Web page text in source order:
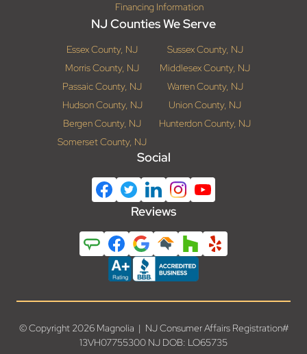
Financing Information
NJ Counties We Serve
Essex County, NJ
Sussex County, NJ
Morris County, NJ
Middlesex County, NJ
Passaic County, NJ
Warren County, NJ
Hudson County, NJ
Union County, NJ
Bergen County, NJ
Hunterdon County, NJ
Somerset County, NJ
Social
Reviews
© Copyright 2026 Magnolia | NJ Consumer Affairs Registration#
13VH07755300 NJ DOB: LO65735